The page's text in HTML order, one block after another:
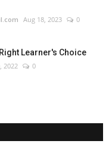
Aug 18, 2023 0
Learner's Choice
2022 0